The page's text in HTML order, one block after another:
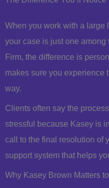
When you work with a large
your case is just one
Firm, the difference is
makes sure you experience
way.
Clients often say the
stressful because Kasey is
call to the final resolution of
support system that helps
Why Kasey Brown Matters